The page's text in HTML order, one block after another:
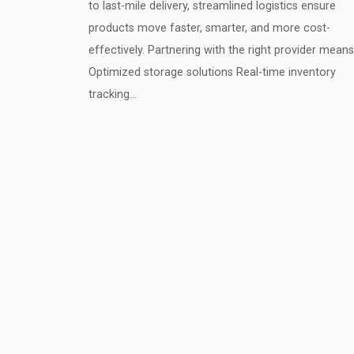
to last-mile delivery, streamlined logistics ensure
products move faster, smarter, and more cost-
effectively. Partnering with the right provider
Optimized storage solutions Real-time inventory
tracking…